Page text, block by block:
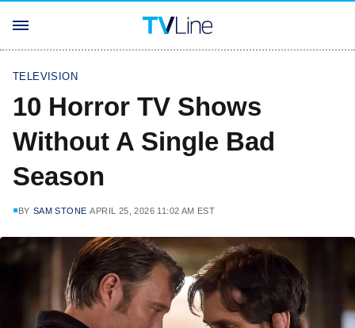
TELEVISION
10 Horror TV Shows
Without A Single Bad
Season
BY SAM STONE APRIL 25, 2026 11:02 AM EST